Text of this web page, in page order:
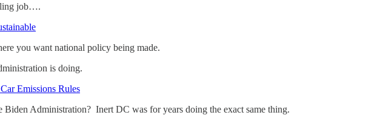
job….
you want national policy being made.
is doing.
Emissions Rules
Administration? Inert DC was for years doing the exact same thing.